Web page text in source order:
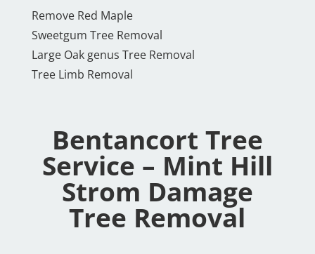
Remove Red Maple
Sweetgum Tree Removal
Large Oak genus Tree Removal
Tree Limb Removal
Bentancort Tree
Service – Mint Hill
Strom Damage
Tree Removal